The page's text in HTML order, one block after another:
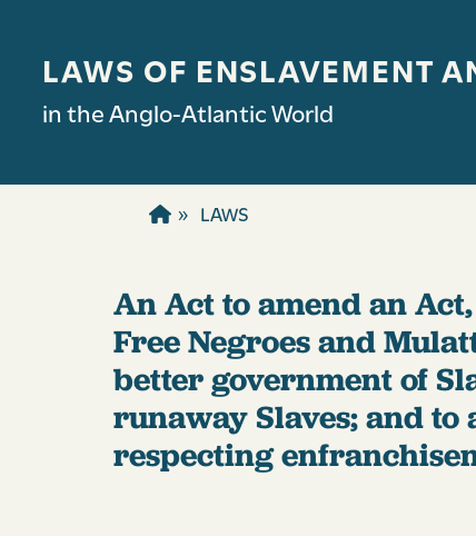
LAWS OF ENSLAVEMENT
in the Anglo-Atlantic World
LAWS
An Act to amend an
Free Negroes and
better government of
runaway Slaves; and
respecting